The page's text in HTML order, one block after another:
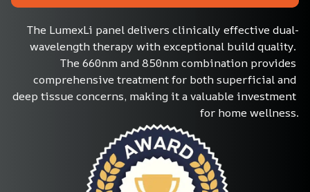
The LumexLi panel delivers clinically effective dual-
wavelength therapy with exceptional build quality.
The 660nm and 850nm combination provides
comprehensive treatment for both superficial and
deep tissue concerns, making it a valuable investment
for home wellness.